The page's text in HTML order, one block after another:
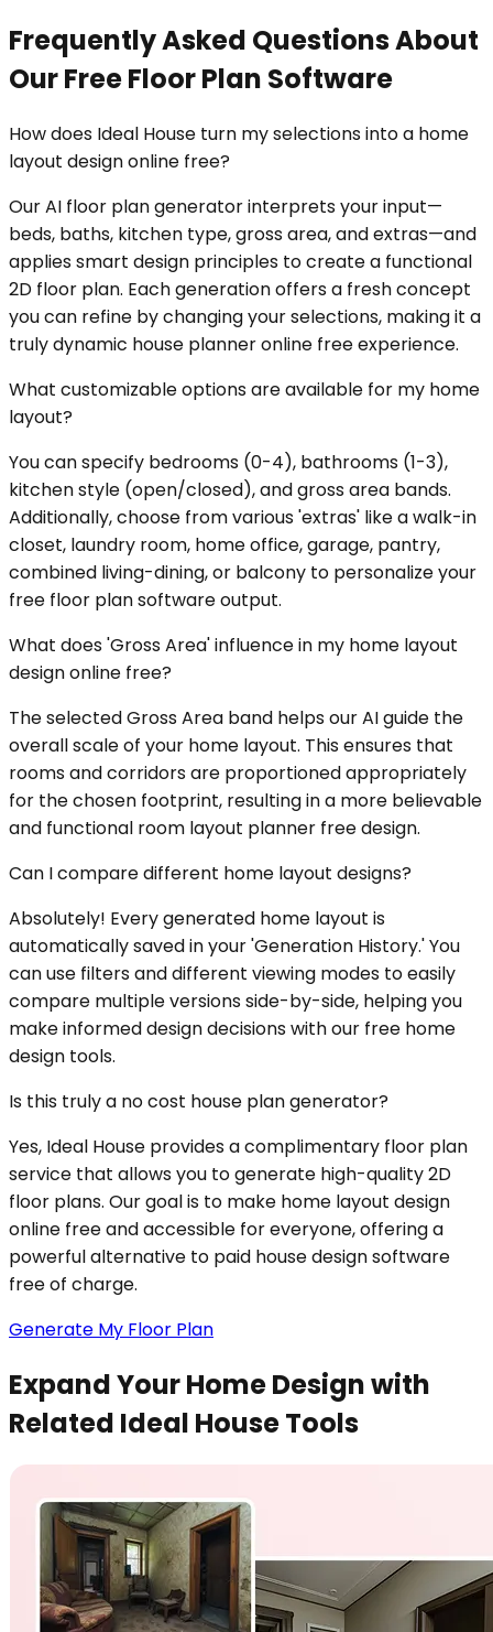
Frequently Asked Questions About
Our Free Floor Plan Software
How does Ideal House turn my selections into a home
layout design online free?
Our AI floor plan generator interprets your input—
beds, baths, kitchen type, gross area, and extras—and
applies smart design principles to create a functional
2D floor plan. Each generation offers a fresh concept
you can refine by changing your selections, making it a
truly dynamic house planner online free experience.
What customizable options are available for my home
layout?
You can specify bedrooms (0-4), bathrooms (1-3),
kitchen style (open/closed), and gross area bands.
Additionally, choose from various 'extras' like a walk-in
closet, laundry room, home office, garage, pantry,
combined living-dining, or balcony to personalize your
free floor plan software output.
What does 'Gross Area' influence in my home layout
design online free?
The selected Gross Area band helps our AI guide the
overall scale of your home layout. This ensures that
rooms and corridors are proportioned appropriately
for the chosen footprint, resulting in a more believable
and functional room layout planner free design.
Can I compare different home layout designs?
Absolutely! Every generated home layout is
automatically saved in your 'Generation History.' You
can use filters and different viewing modes to easily
compare multiple versions side-by-side, helping you
make informed design decisions with our free home
design tools.
Is this truly a no cost house plan generator?
Yes, Ideal House provides a complimentary floor plan
service that allows you to generate high-quality 2D
floor plans. Our goal is to make home layout design
online free and accessible for everyone, offering a
powerful alternative to paid house design software
free of charge.
Generate My Floor Plan
Expand Your Home Design with
Related Ideal House Tools